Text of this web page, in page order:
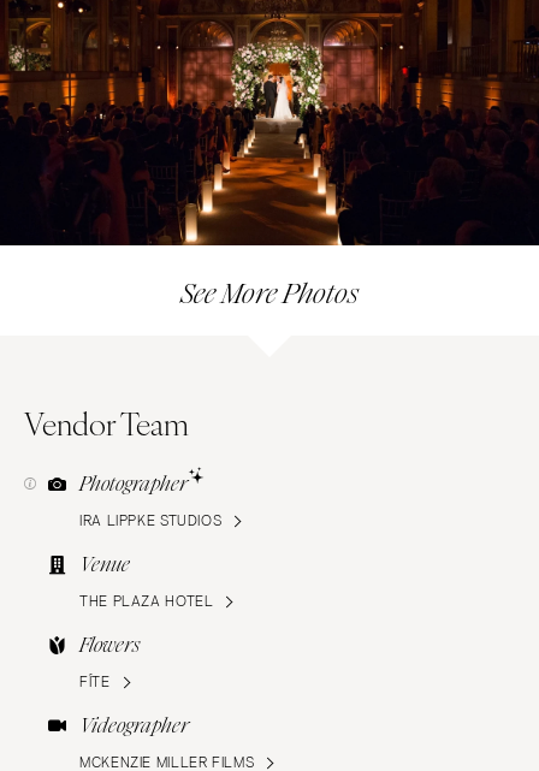
See More Photos
Vendor Team
Photographer
IRA LIPPKE STUDIOS
Venue
THE PLAZA HOTEL
Flowers
FÍTE
Videographer
MCKENZIE MILLER FILMS